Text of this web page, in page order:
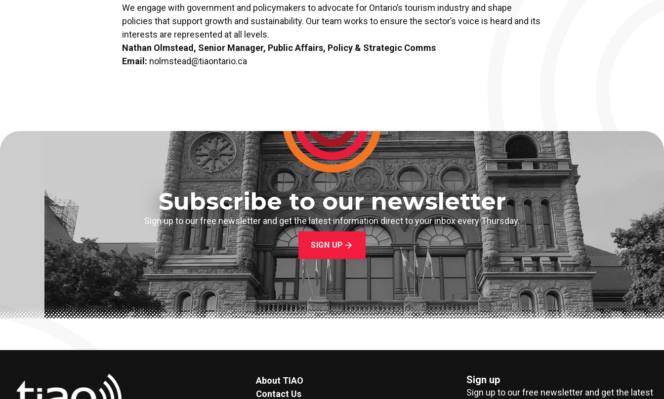
We engage with government and policymakers to advocate for Ontario’s tourism industry and shape
policies that support growth and sustainability. Our team works to ensure the sector’s voice is heard and its
interests are represented at all levels.
Nathan Olmstead, Senior Manager, Public Affairs, Policy & Strategic Comms
Email: nolmstead@tiaontario.ca
Subscribe to our newsletter
Sign up to our free newsletter and get the latest information direct to your inbox every Thursday.
SIGN UP
About TIAO
Contact Us
Sign up
Sign up to our free newsletter and get the latest